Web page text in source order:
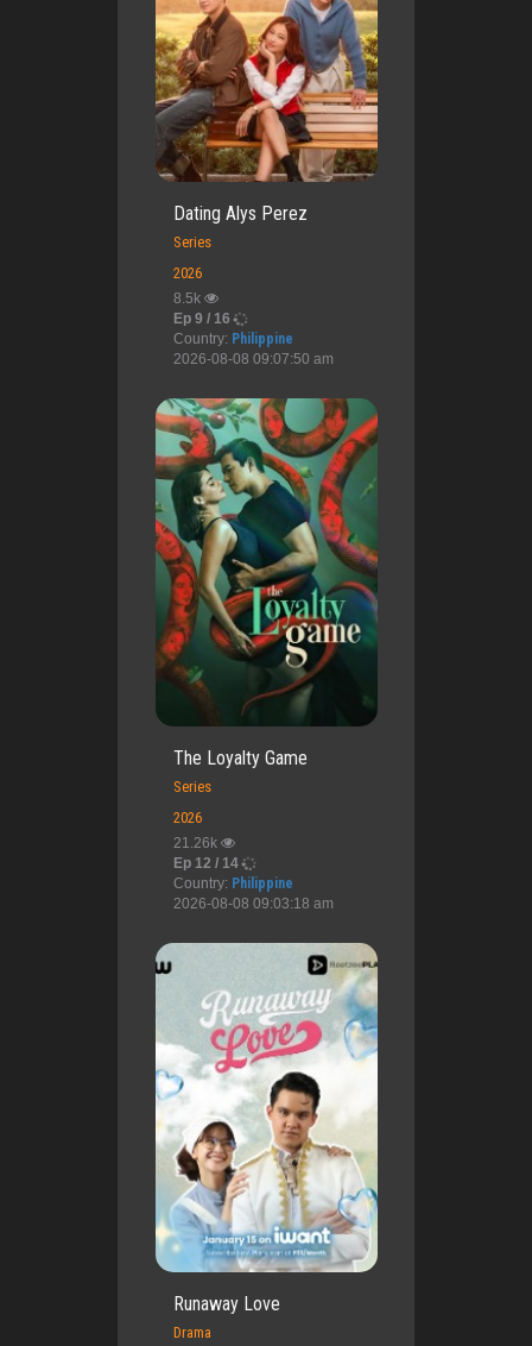
Dating Alys Perez
Series
2026
8.5k
Ep 9 / 16
Country: Philippine
2026-08-08 09:07:50 am
The Loyalty Game
Series
2026
21.26k
Ep 12 / 14
Country: Philippine
2026-08-08 09:03:18 am
Runaway Love
Drama